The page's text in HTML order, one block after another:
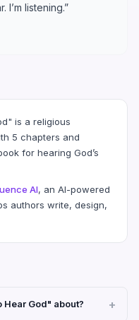
I’m listening.”
is a religious
5 chapters and
for hearing God’s
AI, an AI-powered
authors write, design,
God" about?